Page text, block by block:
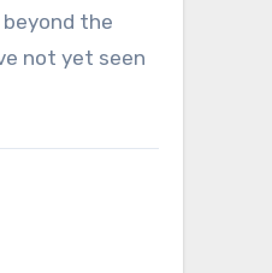
the
not yet seen